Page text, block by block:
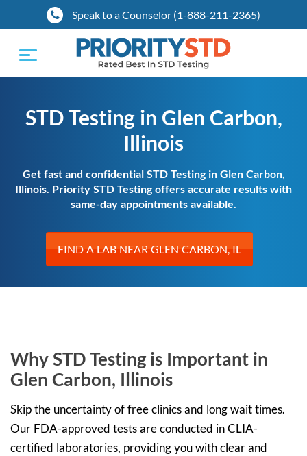
Speak to a Counselor (1-888-211-2365)
Toggle
navigation
STD Testing in Glen Carbon,
Illinois
Get fast and confidential STD Testing in Glen Carbon,
Illinois. Priority STD Testing offers accurate results with
same-day appointments available.
FIND A LAB NEAR GLEN CARBON, IL
Why STD Testing is Important in
Glen Carbon, Illinois
Skip the uncertainty of free clinics and long wait times.
Our FDA-approved tests are conducted in CLIA-
certified laboratories, providing you with clear and